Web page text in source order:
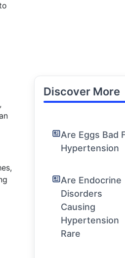
Discover More
Are Eggs Bad
Hypertension
Are Endocrine
Disorders
Causing
Hypertension
Rare